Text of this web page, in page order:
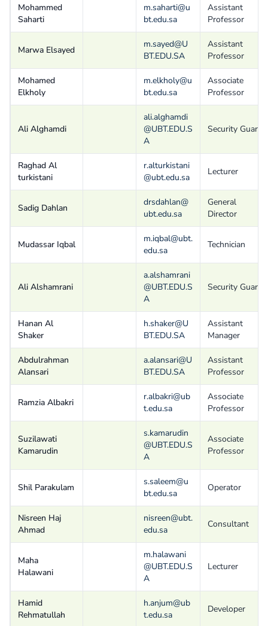
Mohammed
Saharti
m.saharti@u
bt.edu.sa
Assistant
Professor
Marwa Elsayed
m.sayed@U
BT.EDU.SA
Assistant
Professor
Mohamed
Elkholy
m.elkholy@u
bt.edu.sa
Associate
Professor
Ali Alghamdi
ali.alghamdi
@UBT.EDU.S
A
Security Guard
Raghad Al
turkistani
r.alturkistani
@ubt.edu.sa
Lecturer
Sadig Dahlan
drsdahlan@
ubt.edu.sa
General
Director
Mudassar Iqbal
m.iqbal@ubt.
edu.sa
Technician
Ali Alshamrani
a.alshamrani
@UBT.EDU.S
A
Security Guard
Hanan Al
Shaker
h.shaker@U
BT.EDU.SA
Assistant
Manager
Abdulrahman
Alansari
a.alansari@U
BT.EDU.SA
Assistant
Professor
Ramzia Albakri
r.albakri@ub
t.edu.sa
Associate
Professor
Suzilawati
Kamarudin
s.kamarudin
@UBT.EDU.S
A
Associate
Professor
Shil Parakulam
s.saleem@u
bt.edu.sa
Operator
Nisreen Haj
Ahmad
nisreen@ubt.
edu.sa
Consultant
Maha
Halawani
m.halawani
@UBT.EDU.S
A
Lecturer
Hamid
Rehmatullah
h.anjum@ub
t.edu.sa
Developer